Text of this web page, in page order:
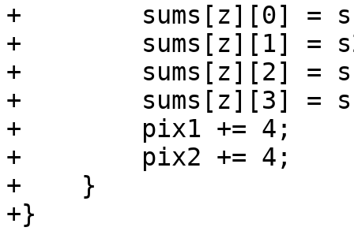
+        sums[z][0] =
+        sums[z][1] =
+        sums[z][2] =
+        sums[z][3] =
+        pix1 += 4;
+        pix2 += 4;
+    }
+}